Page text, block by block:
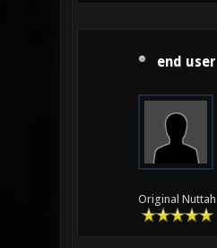
end user
Original Nuttah